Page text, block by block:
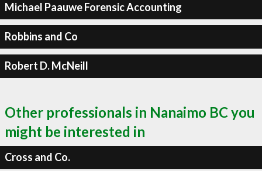
Michael Paauwe Forensic Accounting
Robbins and Co
Robert D. McNeill
Other professionals in Nanaimo BC you
might be interested in
Cross and Co.